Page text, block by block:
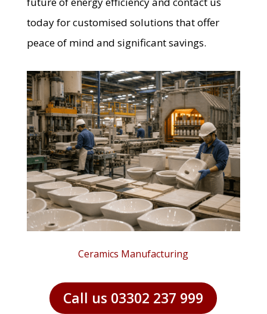
today for customised solutions that offer
peace of mind and significant savings.
Ceramics Manufacturing
Call us 03302 237 999